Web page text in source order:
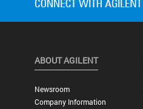
ABOUT AGILENT
Newsroom
Company Information